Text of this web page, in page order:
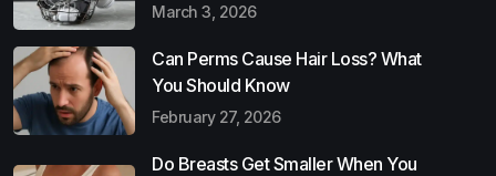
March 3, 2026
Can Perms Cause Hair Loss? What
You Should Know
February 27, 2026
Do Breasts Get Smaller When You